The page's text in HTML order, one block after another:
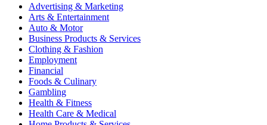
Advertising & Marketing
Arts & Entertainment
Auto & Motor
Business Products & Services
Clothing & Fashion
Employment
Financial
Foods & Culinary
Gambling
Health & Fitness
Health Care & Medical